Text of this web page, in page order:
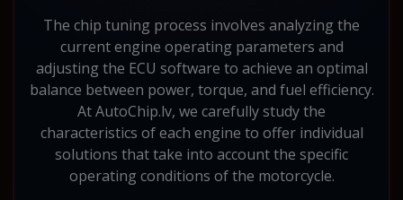
The chip tuning process involves analyzing the
current engine operating parameters and
adjusting the ECU software to achieve an optimal
balance between power, torque, and fuel efficiency.
At AutoChip.lv, we carefully study the
characteristics of each engine to offer individual
solutions that take into account the specific
operating conditions of the motorcycle.